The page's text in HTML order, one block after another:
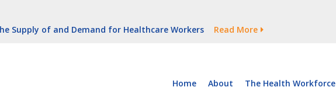
Growth Is Uneven
Supply of and Demand for Healthcare Workers
Read More
(With Video)
York
Growth Is Uneven
Home About The Health Workforce